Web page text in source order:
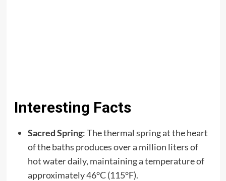
Interesting Facts
Sacred Spring: The thermal spring at the heart
of the baths produces over a million liters of
hot water daily, maintaining a temperature of
approximately 46°C (115°F).​